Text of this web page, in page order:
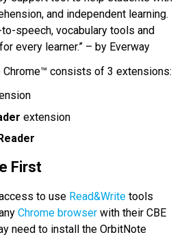
and independent learning.
speech, vocabulary tools and
every learner.” – by Everway
Chrome™ consists of 3 extensions:
extension
First
to use Read&Write tools
Chrome browser with their CBE
need to install the OrbitNote